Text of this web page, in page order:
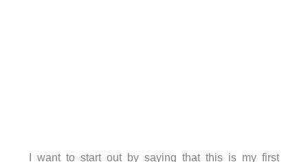
I want to start out by saying that this is my first